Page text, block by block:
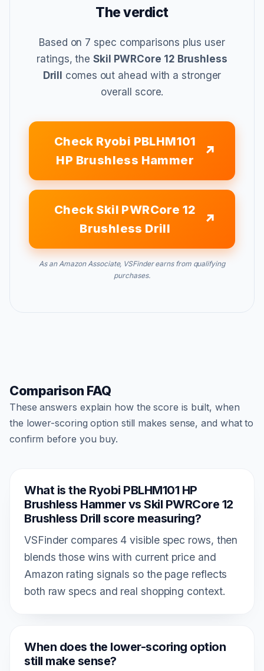
The verdict
Based on 7 spec comparisons plus user
ratings, theSkil PWRCore 12 Brushless
Drill
comes out ahead with a stronger
overall score.
Check Ryobi PBLHM101
HP Brushless Hammer
Check Skil PWRCore 12
Brushless Drill
As an Amazon Associate, VSFinder earns from qualifying
purchases.
Comparison FAQ
These answers explain how the score is built, when
the lower-scoring option still makes sense, and what to
confirm before you buy.
What is the Ryobi PBLHM101 HP
Brushless Hammer vs Skil PWRCore 12
Brushless Drill score measuring?
VSFinder compares 4 visible spec rows, then
blends those wins with current price and
Amazon rating signals so the page reflects
both raw specs and real shopping context.
When does the lower-scoring option
still make sense?